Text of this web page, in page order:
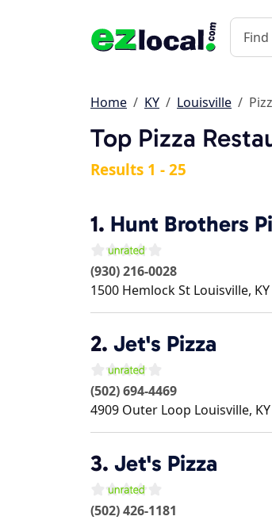
Home KY Louisville
Top Pizza
Results 1 - 25
1. Hunt Brothers
(930) 216-0028
1500 Hemlock St Louisville, KY
2. Jet's Pizza
(502) 694-4469
4909 Outer Loop Louisville, KY
3. Jet's Pizza
(502) 426-1181